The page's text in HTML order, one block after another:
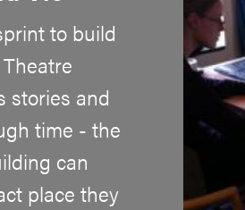
to build
stories and
time - the
can
place they